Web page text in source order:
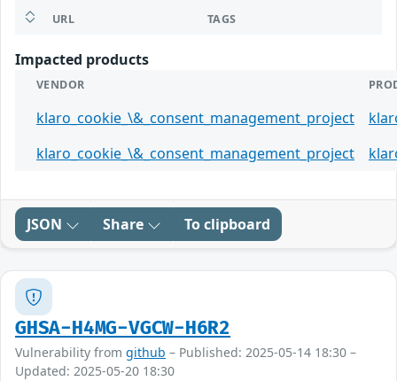
URL TAGS
Impacted products
VENDOR
klaro_cookie_\&_consent_management_project
klaro_cookie_\&_consent_management_project
JSON Share To clipboard
GHSA-H4MG-VGCW-H6R2
Vulnerability from github – Published: 2025-05-14 18:30 –
Updated: 2025-05-20 18:30